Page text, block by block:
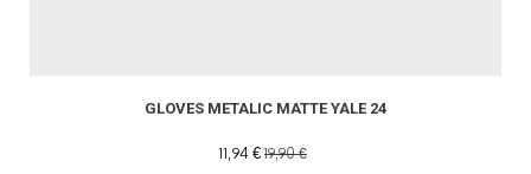
GLOVES METALIC MATTE YALE 24
11,94 €19,90 €